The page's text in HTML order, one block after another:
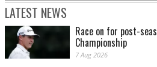
LATEST NEWS
Race on for post-
Championship
7 Aug 2026